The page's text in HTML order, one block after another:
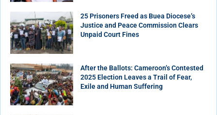
25 Prisoners Freed as Buea Diocese’s
Justice and Peace Commission Clears
Unpaid Court Fines
After the Ballots: Cameroon’s Contested
2025 Election Leaves a Trail of Fear,
Exile and Human Suffering